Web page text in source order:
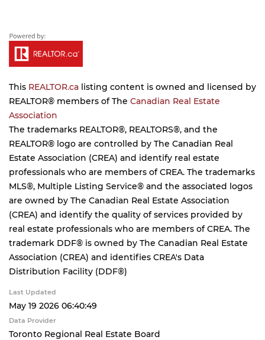
This REALTOR.ca listing content is owned and licensed by
REALTOR® members of The Canadian Real Estate
Association
The trademarks REALTOR®, REALTORS®, and the
REALTOR® logo are controlled by The Canadian Real
Estate Association (CREA) and identify real estate
professionals who are members of CREA. The trademarks
MLS®, Multiple Listing Service® and the associated logos
are owned by The Canadian Real Estate Association
(CREA) and identify the quality of services provided by
real estate professionals who are members of CREA. The
trademark DDF® is owned by The Canadian Real Estate
Association (CREA) and identifies CREA's Data
Distribution Facility (DDF®)
Last Updated
May 19 2026 06:40:49
Data Provider
Toronto Regional Real Estate Board